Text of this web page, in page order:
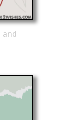
and